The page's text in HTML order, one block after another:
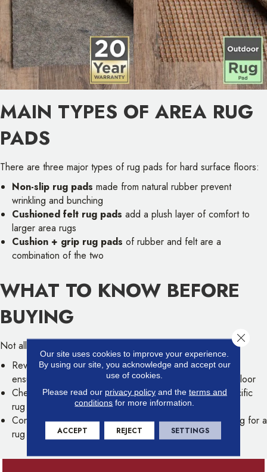
MAIN TYPES OF AREA RUG
PADS
There are three major types of rug pads for hard surface floors:
Non-slip rug pads made from natural rubber prevent
wrinkling and bunching
Cushioned felt rug pads add a plush layer of comfort to
larger area rugs
Cushion + grip rug pads of rubber and felt are a
combination of the two
WHAT TO KNOW BEFORE
BUYING
Not all rug pads are suited to every rug:
Review your flooring manufacturer's recommendations to
ensure that the rug pad material is compatible with your floor
Check your floor's warranty to see if the use of any specific
rug pad materials could void your warranty
Contact our experts for more information about measuring for a
rug pad or selecting the right pad for your lifestyle
Our site uses cookies to improve your experience.
By using our site, you acknowledge and accept our
use of cookies.
Please read our privacy policyand the terms and
conditions for more information.
ACCEPT REJECT SETTINGS
Close